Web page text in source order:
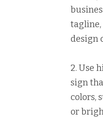
tagline,
design
2. Use
sign
colors,
or